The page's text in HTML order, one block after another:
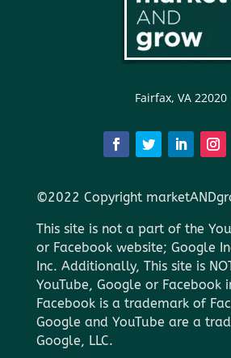
Fairfax, VA 22020
©2022 Copyright
This site is not a part of the
or Facebook website; Google
Inc. Additionally, This site is
YouTube, Google or Facebook
Facebook is a trademark of
Google and YouTube are a
Google, LLC.